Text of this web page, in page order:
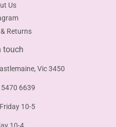
Us
Returns
touch
Vic 3450
6639
10-5
10-4